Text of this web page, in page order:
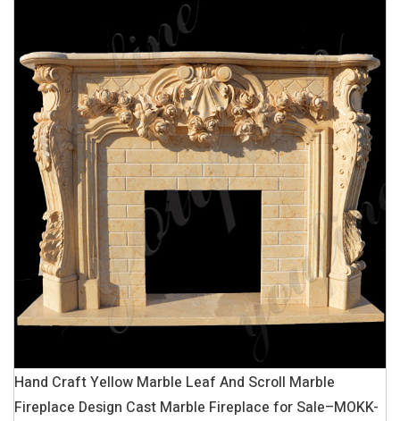
Hand Craft Yellow Marble Leaf And Scroll Marble
Fireplace Design Cast Marble Fireplace for Sale–MOKK-